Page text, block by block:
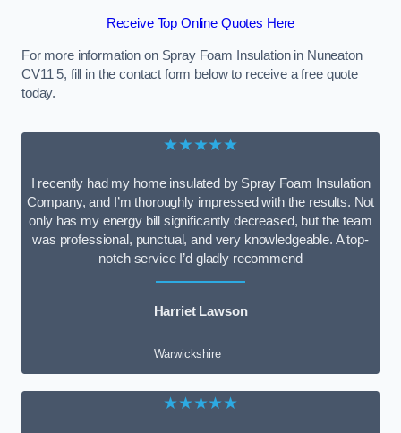
Receive Top Online Quotes Here
For more information on Spray Foam Insulation in Nuneaton
CV11 5, fill in the contact form below to receive a free quote
today.
★★★★★
I recently had my home insulated by Spray Foam Insulation
Company, and I’m thoroughly impressed with the results. Not
only has my energy bill significantly decreased, but the team
was professional, punctual, and very knowledgeable. A top-
notch service I’d gladly recommend
Harriet Lawson
Warwickshire
★★★★★